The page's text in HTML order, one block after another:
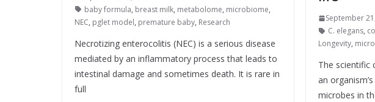
baby formula, breast milk, metabolome, microbiome,
NEC, pglet model, premature baby, Research
Necrotizing enterocolitis (NEC) is a serious disease
mediated by an inflammatory process that leads to
intestinal damage and sometimes death. It is rare in
full
September
C. elegans,
Longevity,
The scientific
an
microbes in